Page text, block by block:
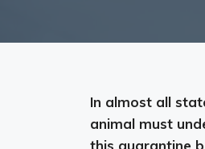
In almost all
animal must
this quarantine